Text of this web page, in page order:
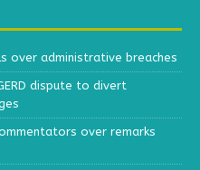
over administrative breaches
dispute to divert
over remarks